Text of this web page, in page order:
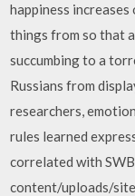
happiness
things from so that
succumbing to a
Russians from
researchers,
rules learned
correlated with
content/uploads/